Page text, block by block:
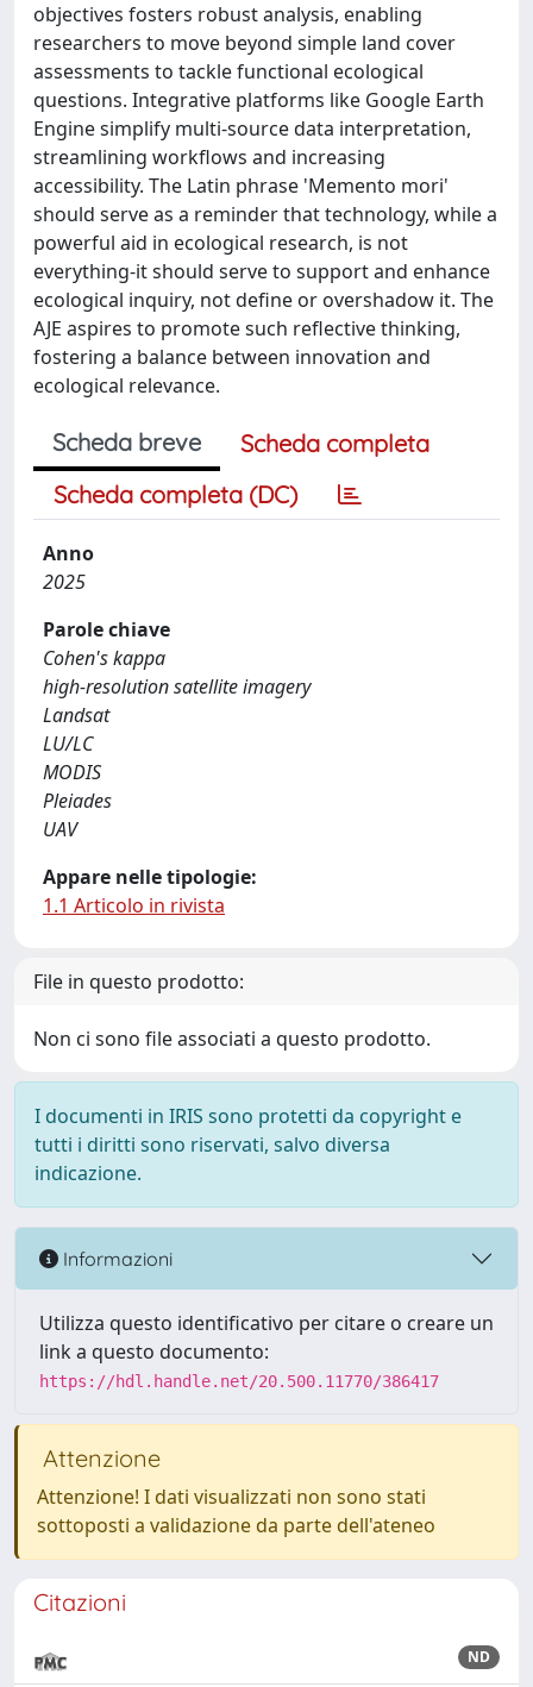
objectives fosters robust analysis, enabling
researchers to move beyond simple land cover
assessments to tackle functional ecological
questions. Integrative platforms like Google Earth
Engine simplify multi-source data interpretation,
streamlining workflows and increasing
accessibility. The Latin phrase 'Memento mori'
should serve as a reminder that technology, while a
powerful aid in ecological research, is not
everything-it should serve to support and enhance
ecological inquiry, not define or overshadow it. The
AJE aspires to promote such reflective thinking,
fostering a balance between innovation and
ecological relevance.
Scheda breve
Scheda completa
Scheda completa (DC)
Anno
2025
Parole chiave
Cohen's kappa
high-resolution satellite imagery
Landsat
LU/LC
MODIS
Pleiades
UAV
Appare nelle tipologie:
1.1 Articolo in rivista
File in questo prodotto:
Non ci sono file associati a questo prodotto.
I documenti in IRIS sono protetti da copyright e
tutti i diritti sono riservati, salvo diversa
indicazione.
Informazioni
Utilizza questo identificativo per citare o creare un
link a questo documento:
https://hdl.handle.net/20.500.11770/386417
Attenzione
Attenzione! I dati visualizzati non sono stati
sottoposti a validazione da parte dell'ateneo
Citazioni
ND